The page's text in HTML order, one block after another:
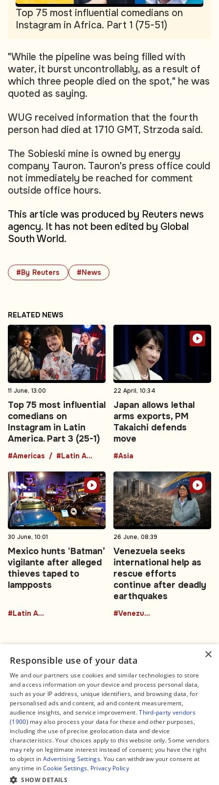
#By Reuters #News
Top 75 most influential comedians on
Instagram in Africa. Part 1 (75-51)
"While the pipeline was being filled with
water, it burst uncontrollably, as a result of
which three people died on the spot," he was
quoted as saying.
WUG received information that the fourth
person had died at 1710 GMT, Strzoda said.
The Sobieski mine is owned by energy
company Tauron. Tauron's press office could
not immediately be reached for comment
outside office hours.
This article was produced by Reuters news
agency. It has not been edited by Global
South World.
RELATED NEWS
11 June, 13:00
Top 75 most influential
comedians on
Instagram in Latin
America. Part 3 (25-1)
#Americas #Latin America
22 April, 10:34
Japan allows lethal
arms exports, PM
Takaichi defends
move
#Asia
30 June, 10:01
Mexico hunts ‘Batman’
vigilante after alleged
thieves taped to
lampposts
#Latin America
26 June, 08:39
Venezuela seeks
international help as
rescue efforts
continue after deadly
earthquakes
#Venezuela
Connect
Contact Us
Facebook
X
Instagram
TikTok
YouTube
WhatsApp
Support Global South World
Legal
About us
Editorial Policy
Terms of Service
Privacy Policy
Manage Cookies
GSW in Portuguese
×
Responsible use of your data
We and our partners use cookies and similar technologies to store
and access information on your device and process personal data,
such as your IP address, unique identifiers, and browsing data, for
personalised ads and content, ad and content measurement,
audience insights, and service improvement.Third-party vendors
(1900) may also process your data for these and other purposes,
including the use of precise geolocation data and device
characteristics. Your choices apply to this website only. Some vendors
may rely on legitimate interest instead of consent; you have the right
to object in Advertising Settings. You can withdraw your consent at
any time in Cookie Settings. Privacy Policy
SHOW DETAILS